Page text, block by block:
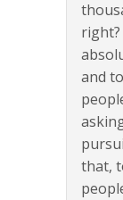
and
that,